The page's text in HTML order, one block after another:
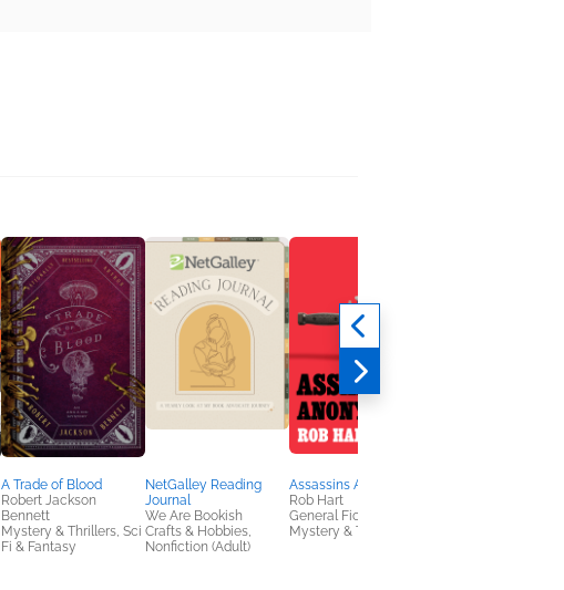
A Trade of Blood
Robert Jackson
Bennett
Mystery & Thrillers, Sci
Fi & Fantasy
NetGalley Reading
Journal
We Are Bookish
Crafts & Hobbies,
Nonfiction (Adult)
Assassins Anonymous
Rob Hart
General Fiction (Adult),
Mystery & Thrillers